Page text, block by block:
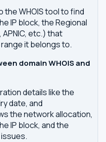
the WHOIS tool to find
IP block, the Regional
APNIC, etc.) that
it belongs to.
domain WHOIS and
details like the
date, and
the network allocation,
IP block, and the